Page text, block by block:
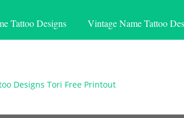
Tattoo Designs Vintage Name Tattoo
Designs Tori Free Printout